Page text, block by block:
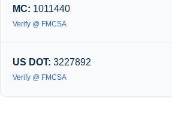
MC: 1011440
Verify @ FMCSA
US DOT: 3227892
Verify @ FMCSA